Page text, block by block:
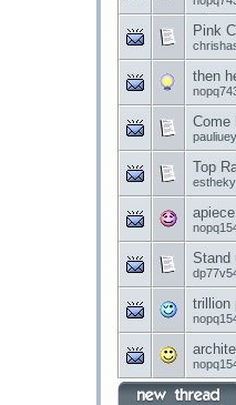
Pink
then
Come
Top
Stand
trillion